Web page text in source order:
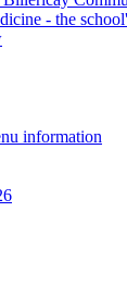
- the
information